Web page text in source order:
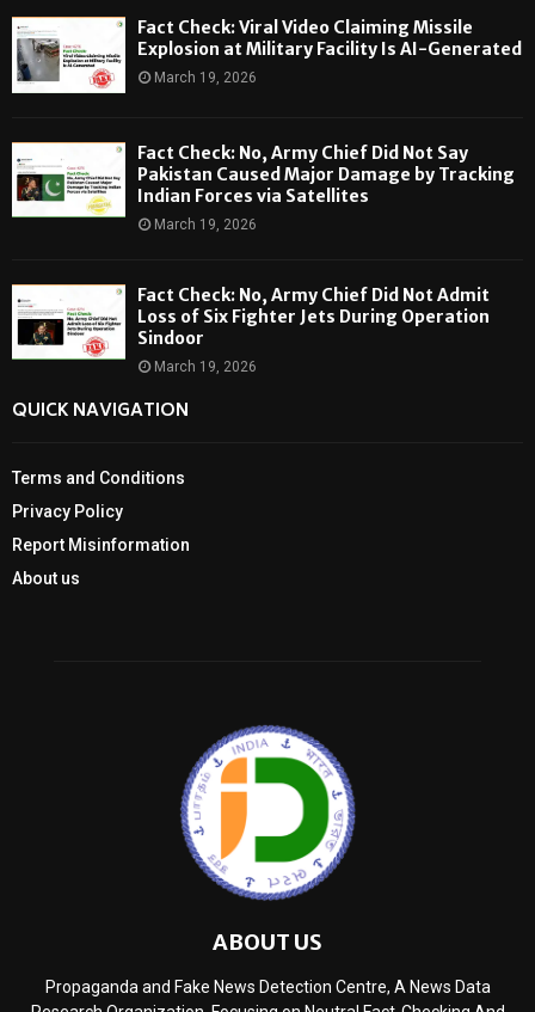
Fact Check: Viral Video Claiming Missile
Explosion at Military Facility Is AI-Generated
March 19, 2026
Fact Check: No, Army Chief Did Not Say
Pakistan Caused Major Damage by Tracking
Indian Forces via Satellites
March 19, 2026
Fact Check: No, Army Chief Did Not Admit
Loss of Six Fighter Jets During Operation
Sindoor
March 19, 2026
QUICK NAVIGATION
Terms and Conditions
Privacy Policy
Report Misinformation
About us
ABOUT US
Propaganda and Fake News Detection Centre, A News Data